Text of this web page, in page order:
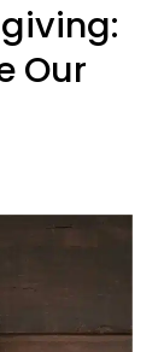
Our